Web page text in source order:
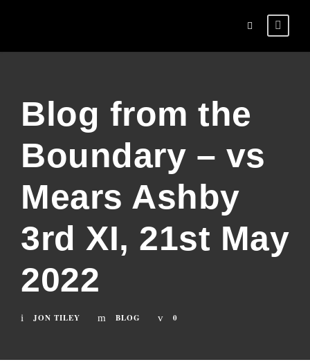
Blog from the
Boundary – vs
Mears Ashby
3rd XI, 21st May
2022
JON TILEY BLOG 0